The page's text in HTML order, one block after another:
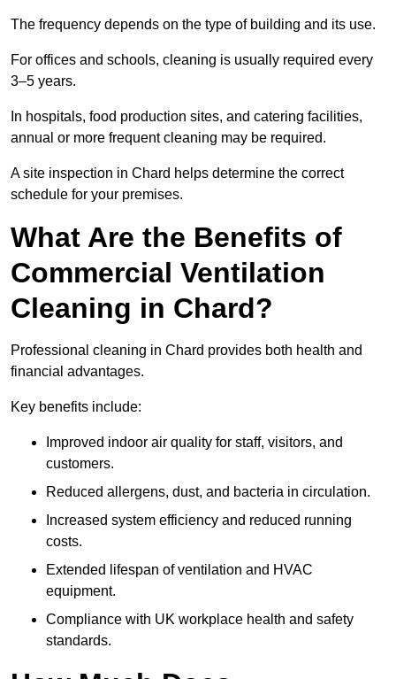
The frequency depends on the type of building and its use.
For offices and schools, cleaning is usually required every
3–5 years.
In hospitals, food production sites, and catering facilities,
annual or more frequent cleaning may be required.
A site inspection in Chard helps determine the correct
schedule for your premises.
What Are the Benefits of
Commercial Ventilation
Cleaning in Chard?
Professional cleaning in Chard provides both health and
financial advantages.
Key benefits include:
Improved indoor air quality for staff, visitors, and
customers.
Reduced allergens, dust, and bacteria in circulation.
Increased system efficiency and reduced running
costs.
Extended lifespan of ventilation and HVAC
equipment.
Compliance with UK workplace health and safety
standards.